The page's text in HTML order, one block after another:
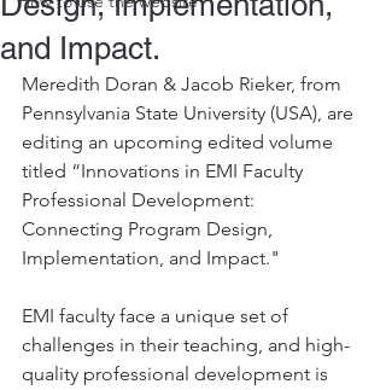
and Impact.
Meredith Doran & Jacob Rieker, from
Pennsylvania State University (USA), are
editing an upcoming edited volume
titled “Innovations in EMI Faculty
Professional Development:
Connecting Program Design,
Implementation, and Impact."
EMI faculty face a unique set of
challenges in their teaching, and high-
quality professional development is